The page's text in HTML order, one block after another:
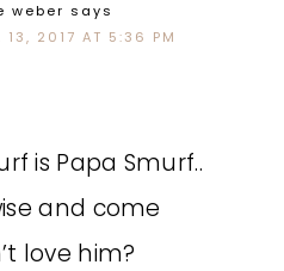
weber says
13, 2017 AT 5:36 PM
is Papa Smurf..
and come
love him?